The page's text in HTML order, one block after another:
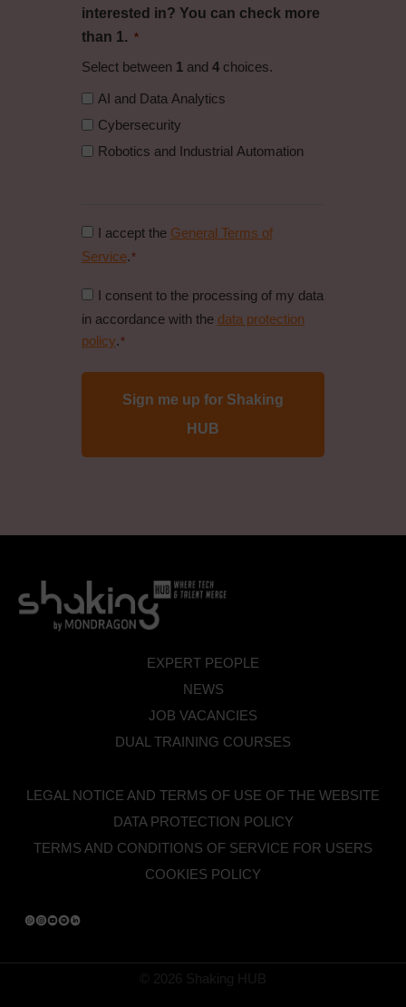
interested in? You can check more
than 1. *
Select between 1and 4choices.
AI and Data Analytics
Cybersecurity
Robotics and Industrial Automation
Consent
to
conditions
*
I accept the General Terms of
Service. *
Consent
to
data
I consent to the processing of my data
in accordance with the data protection
policy. *
EXPERT PEOPLE
NEWS
JOB VACANCIES
DUAL TRAINING COURSES
LEGAL NOTICE AND TERMS OF USE OF THE WEBSITE
DATA PROTECTION POLICY
TERMS AND CONDITIONS OF SERVICE FOR USERS
COOKIES POLICY
© 2026 Shaking HUB